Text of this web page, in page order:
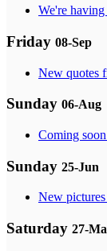
We're having
Friday 08-Sep
New quotes
Sunday 06-Aug
Coming
Sunday 25-Jun
New pictures
Saturday 27-